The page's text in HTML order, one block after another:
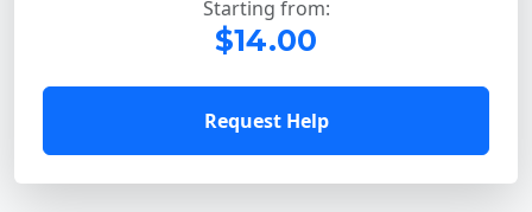
Starting from:
$14.00
Request Help